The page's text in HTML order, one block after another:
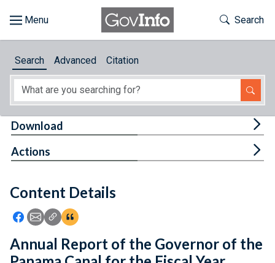
About
Feedback
Toggle
Search
Search Advanced Citation
Content Details
Icon: Share using Facebook
Icon: Share using Email
Icon: Copy Link URL
Icon:View Citations
Download
Actions
Annual Report of the Governor of the